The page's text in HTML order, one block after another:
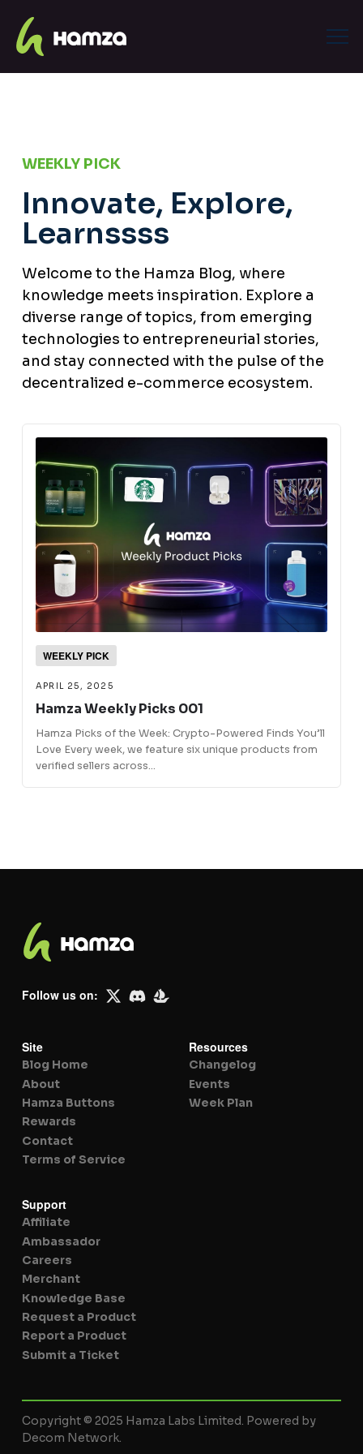
WEEKLY PICK
Innovate, Explore,
Learnssss
Welcome to the Hamza Blog, where
knowledge meets inspiration. Explore a
diverse range of topics, from emerging
technologies to entrepreneurial stories,
and stay connected with the pulse of the
decentralized e-commerce ecosystem.
WEEKLY PICK
APRIL 25, 2025
Hamza Weekly Picks 001
Hamza Picks of the Week: Crypto-Powered Finds You’ll
Love Every week, we feature six unique products from
verified sellers across…
Follow us on:
Site
Blog Home
About
Hamza Buttons
Rewards
Contact
Terms of Service
Resources
Changelog
Events
Week Plan
Support
Affiliate
Ambassador
Careers
Merchant
Knowledge Base
Request a Product
Report a Product
Submit a Ticket
Copyright © 2025 Hamza Labs Limited. Powered by
Decom Network.